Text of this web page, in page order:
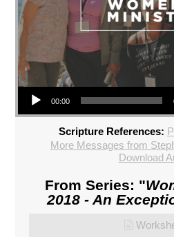
Audio Player
00:00
Scripture References:
More Messages from
Download
From Series: "
2018 - An